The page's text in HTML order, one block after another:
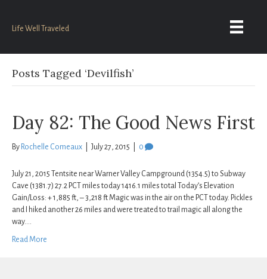
Life Well Traveled
Posts Tagged ‘Devilfish’
Day 82: The Good News First
By Rochelle Comeaux July 27, 2015 0
July 21, 2015 Tentsite near Warner Valley Campground (1354.5) to Subway
Cave (1381.7) 27.2 PCT miles today 1416.1 miles total Today’s Elevation
Gain/Loss: + 1,885 ft, – 3,218 ft Magic was in the air on the PCT today. Pickles
and I hiked another 26 miles and were treated to trail magic all along the
way.…
Read More